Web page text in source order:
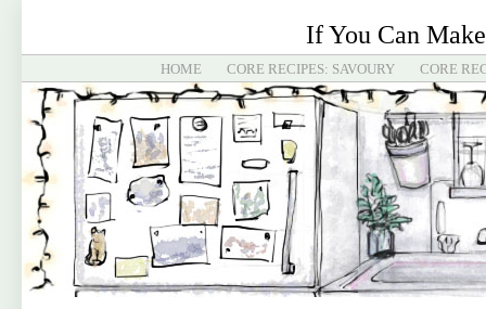
If You Can
HOME CORE RECIPES: SAVOURY CORE